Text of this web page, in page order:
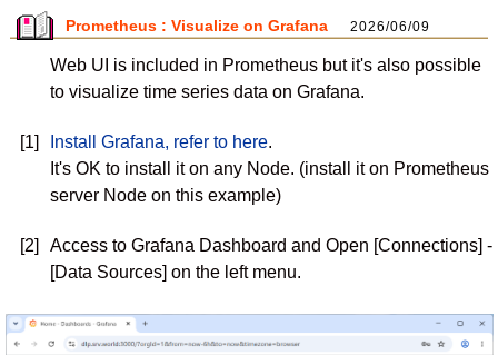
Prometheus : Visualize on Grafana 2026/06/09
Web UI is included in Prometheus but it's also possible
to visualize time series data on Grafana.
[1] Install Grafana, refer to here.
It's OK to install it on any Node. (install it on Prometheus
server Node on this example)
[2]
Access to Grafana Dashboard and Open [Connections] -
[Data Sources] on the left menu.